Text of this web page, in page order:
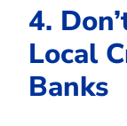
4.
Local
Banks